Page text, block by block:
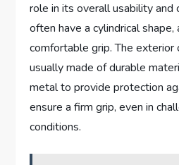
role in its overall usability and
often have a cylindrical
comfortable grip. The exterior
usually made of durable
metal to provide protection
ensure a firm grip, even in
conditions.